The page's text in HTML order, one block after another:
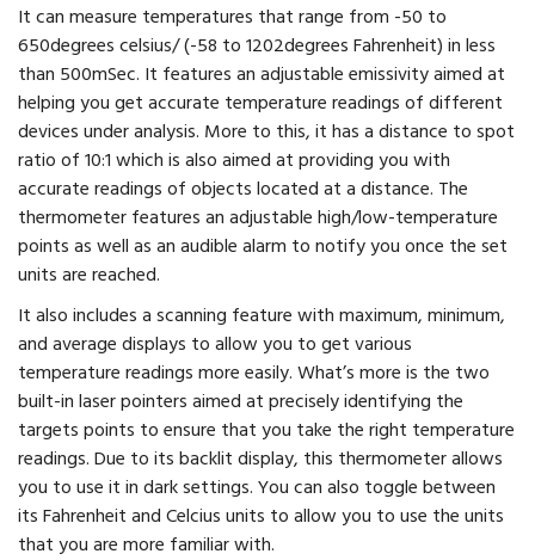
It can measure temperatures that range from -50 to
650degrees celsius/ (-58 to 1202degrees Fahrenheit) in less
than 500mSec. It features an adjustable emissivity aimed at
helping you get accurate temperature readings of different
devices under analysis. More to this, it has a distance to spot
ratio of 10:1 which is also aimed at providing you with
accurate readings of objects located at a distance. The
thermometer features an adjustable high/low-temperature
points as well as an audible alarm to notify you once the set
units are reached.
It also includes a scanning feature with maximum, minimum,
and average displays to allow you to get various
temperature readings more easily. What’s more is the two
built-in laser pointers aimed at precisely identifying the
targets points to ensure that you take the right temperature
readings. Due to its backlit display, this thermometer allows
you to use it in dark settings. You can also toggle between
its Fahrenheit and Celcius units to allow you to use the units
that you are more familiar with.